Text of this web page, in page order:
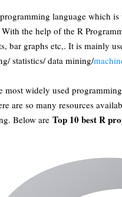
language which
With the help of the R
bar graphs etc,. It is mainly
statistics/ data mining/
most widely used
are so many resources
Below are Top 10 best R